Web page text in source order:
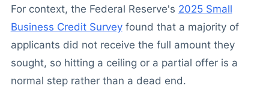
For context, the Federal Reserve's 2025 Small
Business Credit Surveyfound that a majority of
applicants did not receive the full amount they
sought, so hitting a ceiling or a partial offer is a
normal step rather than a dead end.